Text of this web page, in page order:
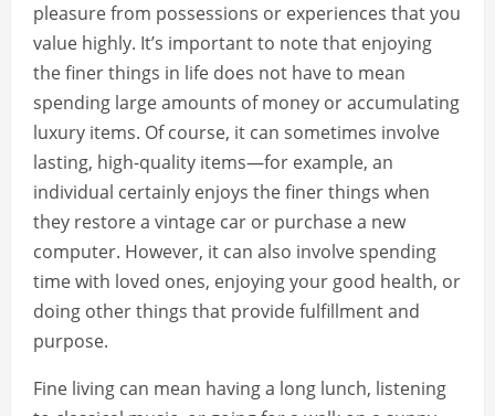
pleasure from possessions or experiences that you
value highly. It’s important to note that enjoying
the finer things in life does not have to mean
spending large amounts of money or accumulating
luxury items. Of course, it can sometimes involve
lasting, high-quality items—for example, an
individual certainly enjoys the finer things when
they restore a vintage car or purchase a new
computer. However, it can also involve spending
time with loved ones, enjoying your good health, or
doing other things that provide fulfillment and
purpose.
Fine living can mean having a long lunch, listening